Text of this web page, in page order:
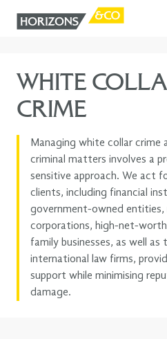
WHITE
CRIME
Managing white collar crime
criminal matters involves a
sensitive approach. We act
clients, including financial
government-owned entities,
corporations, high-net-worth
family businesses, as well as
international law firms,
support while minimising
damage.